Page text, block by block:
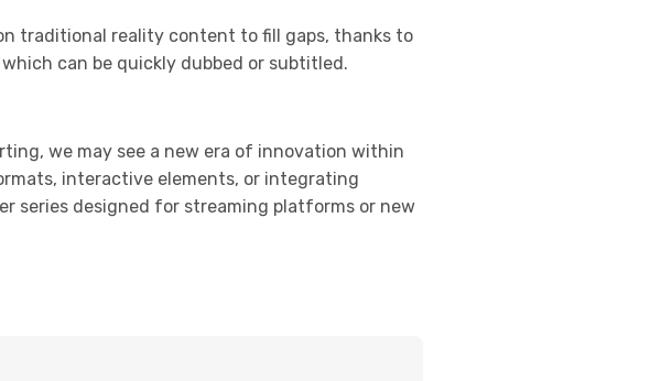
traditional reality content to fill gaps, thanks to
can be quickly dubbed or subtitled.
we may see a new era of innovation within
interactive elements, or integrating
series designed for streaming platforms or new